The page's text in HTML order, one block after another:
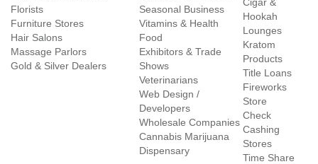
Florists
Furniture Stores
Hair Salons
Massage Parlors
Gold & Silver Dealers
Seasonal Business
Vitamins & Health
Food
Exhibitors & Trade
Shows
Veterinarians
Web Design /
Developers
Wholesale Companies
Cannabis Marijuana
Dispensary
Hookah
Lounges
Kratom
Products
Title Loans
Fireworks
Store
Check
Cashing
Stores
Time Share